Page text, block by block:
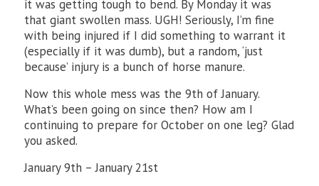
it was getting tough to bend. By Monday it was
that giant swollen mass. UGH! Seriously, I’m fine
with being injured if I did something to warrant it
(especially if it was dumb), but a random, ‘just
because’ injury is a bunch of horse manure.
Now this whole mess was the 9th of January.
What’s been going on since then? How am I
continuing to prepare for October on one leg? Glad
you asked.
January 9th – January 21st